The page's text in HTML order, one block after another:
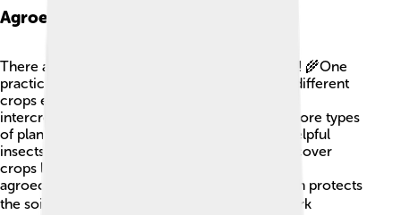
Agroecological Practices
There are many cool practices in agroecology! 🌾One
practice is crop rotation, where farmers plant different
crops each year to improve the soil. Another is
intercropping, which means growing two or more types
of plants together. This method helps attract helpful
insects and improve yield! 🐞Farmers also use cover
crops like clover to prevent soil erosion. Plus,
agroecology encourages minimal tillage, which protects
the soil from damage. 🌍All these practices work